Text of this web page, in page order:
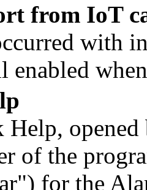
from IoT
with
enabled
Help,
of the
for the